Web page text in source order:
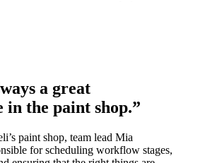
a great
in the paint shop.”
paint shop, team lead Mia
for scheduling workflow stages,